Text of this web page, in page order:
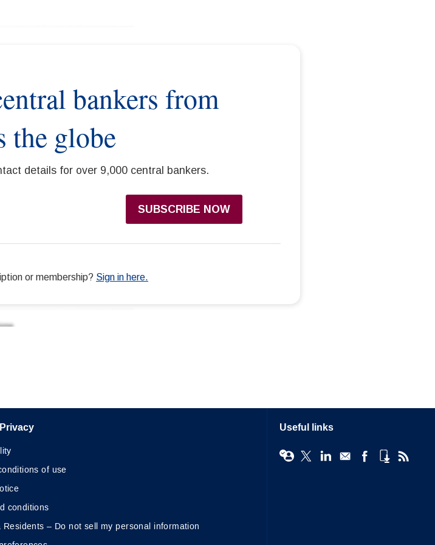
of use
conditions
Residents – Do not sell my personal information
Useful links